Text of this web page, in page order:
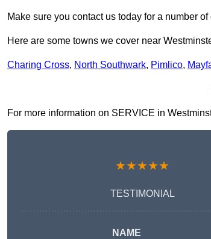
Make sure you contact us today for a number
Here are some towns we cover near
Charing Cross, North Southwark, Pimlico,
For more information on SERVICE in
★★★★★
TESTIMONIAL
NAME